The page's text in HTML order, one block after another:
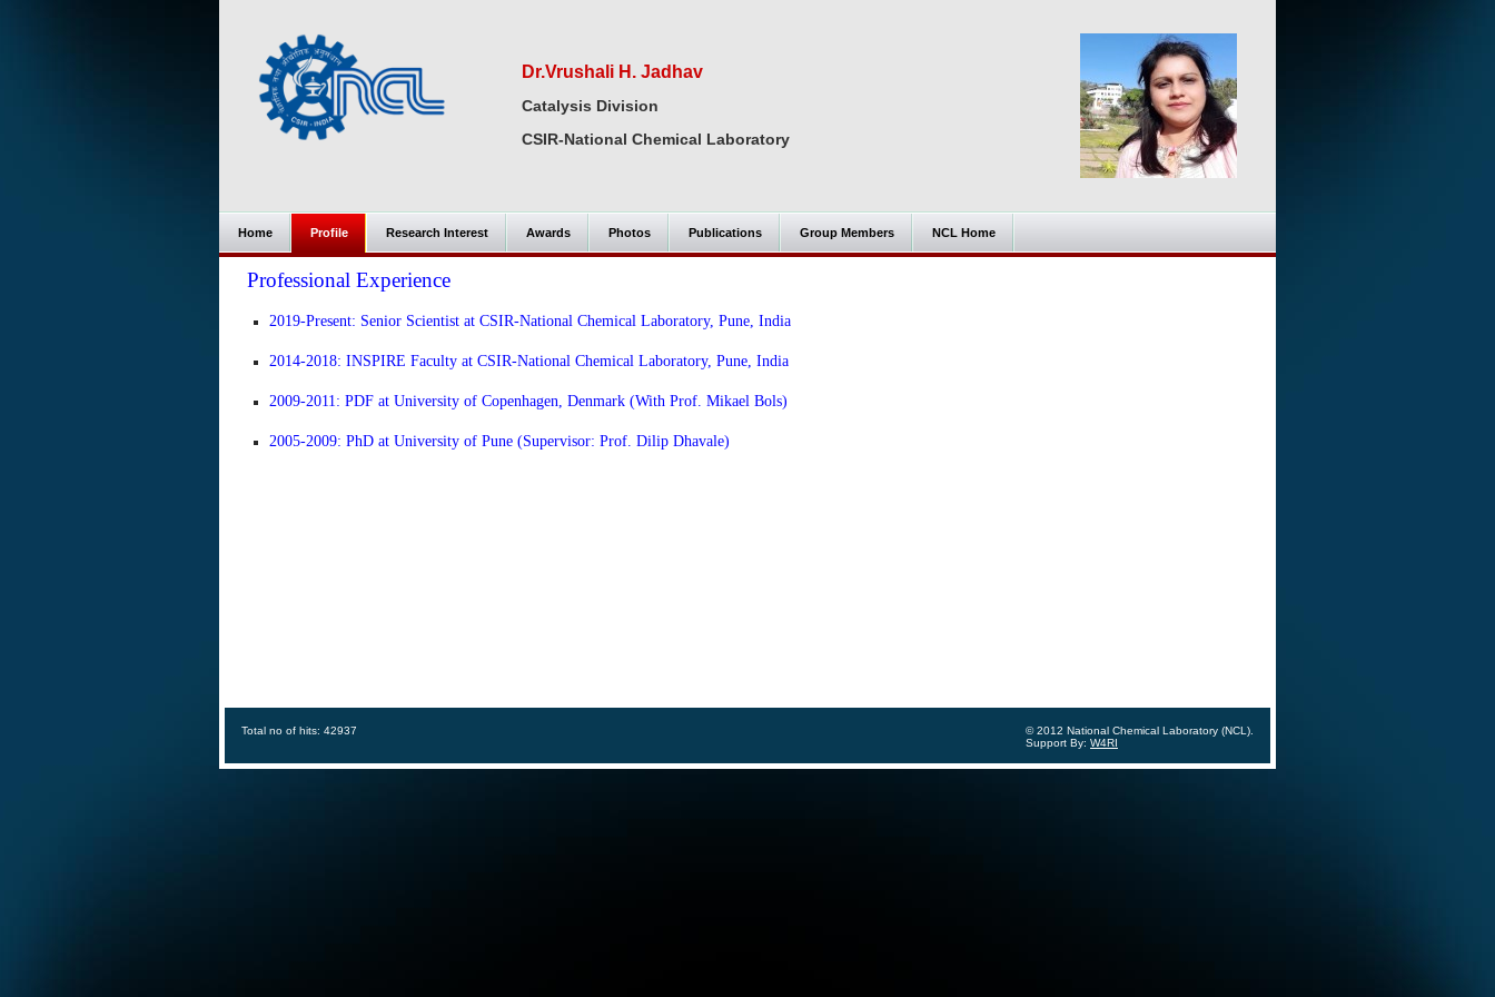
Dr.Vrushali H. Jadhav
Catalysis Division
CSIR-National Chemical Laboratory
Home Profile Research Interest Awards Photos Publications Group Members NCL Home
Professional Experience
2019-Present: Senior Scientist at CSIR-National Chemical Laboratory, Pune, India
2014-2018: INSPIRE Faculty at CSIR-National Chemical Laboratory, Pune, India
2009-2011: PDF at University of Copenhagen, Denmark (With Prof. Mikael Bols)
2005-2009: PhD at University of Pune (Supervisor: Prof. Dilip Dhavale)
© 2012 National Chemical Laboratory (NCL).
Support By: W4RI
Total no of hits: 42937